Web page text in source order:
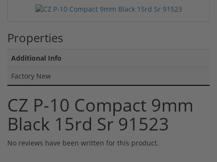
Properties
Additional Info
Factory New
CZ P-10 Compact 9mm
Black 15rd Sr 91523
No reviews have been written for this product.